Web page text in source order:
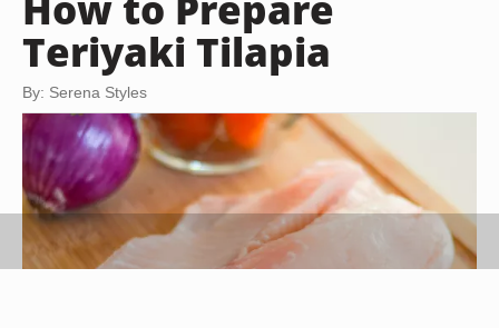
Teriyaki Tilapia
By: Serena Styles